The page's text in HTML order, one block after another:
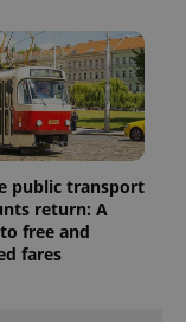
public transport
return: A
free and
fares
Description
name is
associated
with
Google
Universal
by
to
a
of